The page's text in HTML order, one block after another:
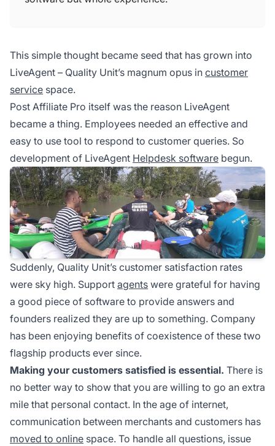
This simple thought became seed that has grown into
LiveAgent – Quality Unit’s magnum opus in customer
service space.
Post Affiliate Pro itself was the reason LiveAgent
became a thing. Employees needed an effective and
easy to use tool to respond to customer queries. So
development of LiveAgent Helpdesk software begun.
Suddenly, Quality Unit’s customer satisfaction rates
were sky high. Support agents were grateful for having
a good piece of software to provide answers and
founders realized they are up to something. Company
has been enjoying benefits of coexistence of these two
flagship products ever since.
Making your customers satisfied is essential. There is
no better way to show that you are willing to go an extra
mile that personal contact. In the age of internet,
communication between merchants and customers has
moved to online space. To handle all questions, issue